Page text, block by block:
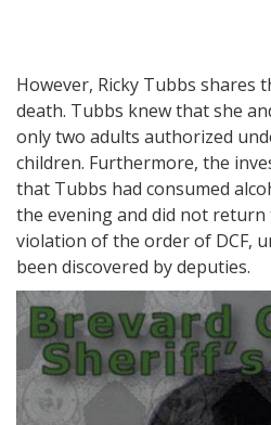
However, Ricky Tubbs shares
death. Tubbs knew that she
only two adults authorized
children. Furthermore, the
that Tubbs had consumed
the evening and did not return
violation of the order of DCF,
been discovered by deputies.